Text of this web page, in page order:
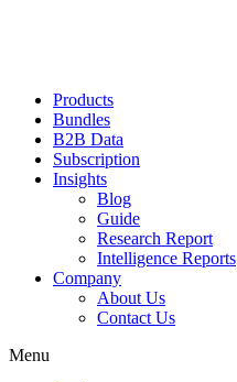
Products
Bundles
B2B Data
Subscription
Insights
Blog
Guide
Research Report
Intelligence Reports
Company
About Us
Contact Us
Menu